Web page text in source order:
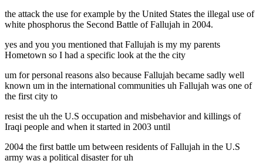
the attack the use for example by the United States the illegal use of
white phosphorus the Second Battle of Fallujah in 2004.
yes and you you mentioned that Fallujah is my my parents
Hometown so I had a specific look at the the city
um for personal reasons also because Fallujah became sadly well
known um in the international communities uh Fallujah was one of
the first city to
resist the uh the U.S occupation and misbehavior and killings of
Iraqi people and when it started in 2003 until
2004 the first battle um between residents of Fallujah in the U.S
army was a political disaster for uh